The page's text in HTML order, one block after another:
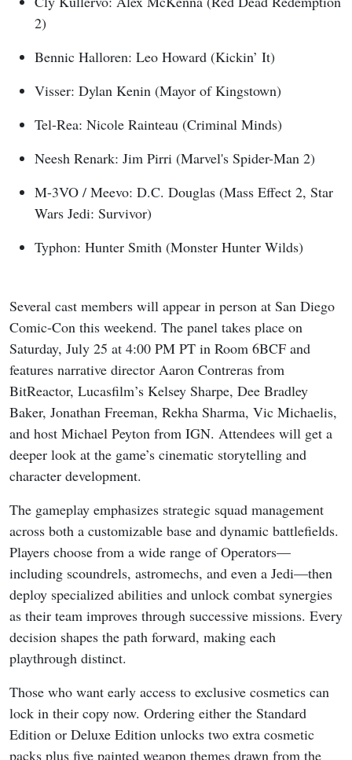
2)
Bennic Halloren: Leo Howard (Kickin’ It)
Visser: Dylan Kenin (Mayor of Kingstown)
Tel-Rea: Nicole Rainteau (Criminal Minds)
Neesh Renark: Jim Pirri (Marvel's Spider-Man 2)
M-3VO / Meevo: D.C. Douglas (Mass Effect 2, Star
Wars Jedi: Survivor)
Typhon: Hunter Smith (Monster Hunter Wilds)
Several cast members will appear in person at San Diego
Comic-Con this weekend. The panel takes place on
Saturday, July 25 at 4:00 PM PT in Room 6BCF and
features narrative director Aaron Contreras from
BitReactor, Lucasfilm’s Kelsey Sharpe, Dee Bradley
Baker, Jonathan Freeman, Rekha Sharma, Vic Michaelis,
and host Michael Peyton from IGN. Attendees will get a
deeper look at the game’s cinematic storytelling and
character development.
The gameplay emphasizes strategic squad management
across both a customizable base and dynamic battlefields.
Players choose from a wide range of Operators—
including scoundrels, astromechs, and even a Jedi—then
deploy specialized abilities and unlock combat synergies
as their team improves through successive missions. Every
decision shapes the path forward, making each
playthrough distinct.
Those who want early access to exclusive cosmetics can
lock in their copy now. Ordering either the Standard
Edition or Deluxe Edition unlocks two extra cosmetic
packs plus five painted weapon themes drawn from the